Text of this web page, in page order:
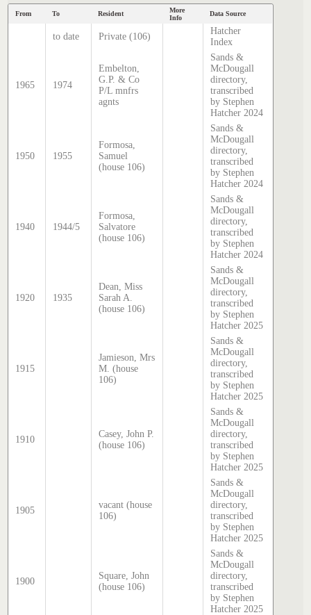
From To Resident
More
Info
Data Source
to date Private (106)
Hatcher
Index
1965 1974
Embelton,
G.P. & Co
P/L mnfrs
agnts
Sands &
McDougall
directory,
transcribed
by Stephen
Hatcher 2024
1950 1955
Formosa,
Samuel
(house 106)
Sands &
McDougall
directory,
transcribed
by Stephen
Hatcher 2024
1940 1944/5
Formosa,
Salvatore
(house 106)
Sands &
McDougall
directory,
transcribed
by Stephen
Hatcher 2024
1920 1935
Dean, Miss
Sarah A.
(house 106)
Sands &
McDougall
directory,
transcribed
by Stephen
Hatcher 2025
1915
Jamieson, Mrs
M. (house
106)
Sands &
McDougall
directory,
transcribed
by Stephen
Hatcher 2025
1910
Casey, John P.
(house 106)
Sands &
McDougall
directory,
transcribed
by Stephen
Hatcher 2025
1905
vacant (house
106)
Sands &
McDougall
directory,
transcribed
by Stephen
Hatcher 2025
1900
Square, John
(house 106)
Sands &
McDougall
directory,
transcribed
by Stephen
Hatcher 2025